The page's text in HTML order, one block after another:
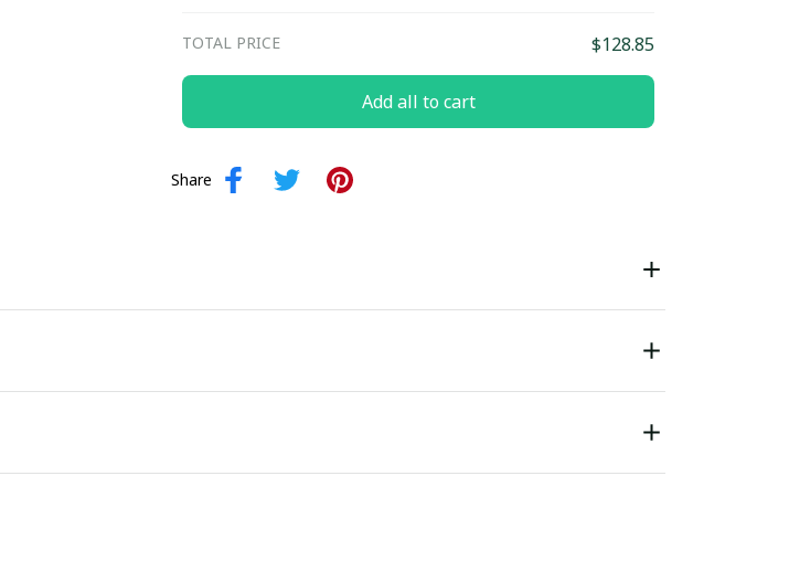
TOTAL PRICE $128.85
Add all to cart
Share